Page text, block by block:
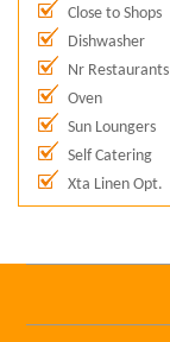
Close to Shops
Dishwasher
Nr Restaurants
Oven
Sun Loungers
Self Catering
Xta Linen Opt.